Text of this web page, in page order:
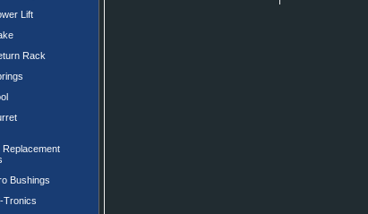
Lift
Rack
Replacement
Bushings
Tronics